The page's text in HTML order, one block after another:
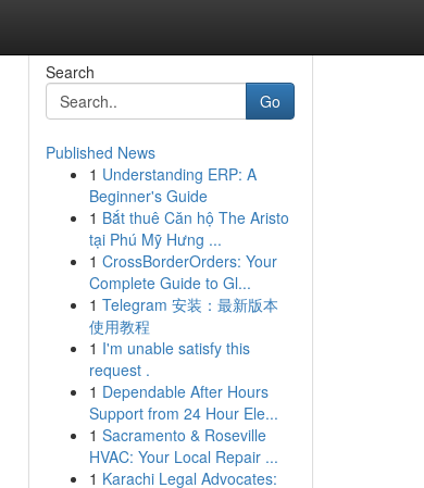
Search
Go
Published News
1 Understanding ERP: A
Beginner's Guide
1 Bắt thuê Căn hộ The Aristo
tại Phú Mỹ Hưng ...
1 CrossBorderOrders: Your
Complete Guide to Gl...
1 Telegram 安装：最新版本
使用教程
1 I'm unable satisfy this
request .
1 Dependable After Hours
Support from 24 Hour Ele...
1 Sacramento & Roseville
HVAC: Your Local Repair ...
1 Karachi Legal Advocates: